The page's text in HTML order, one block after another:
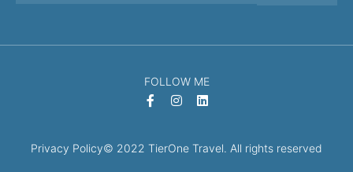
FOLLOW ME
Privacy Policy© 2022 TierOne Travel. All rights reserved